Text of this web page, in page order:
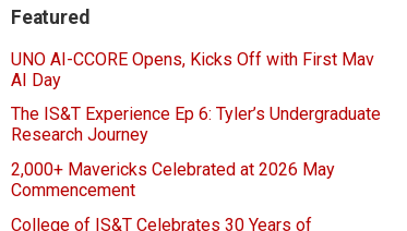
Featured
UNO AI-CCORE Opens, Kicks Off with First Mav
AI Day
The IS&T Experience Ep 6: Tyler’s Undergraduate
Research Journey
2,000+ Mavericks Celebrated at 2026 May
Commencement
College of IS&T Celebrates 30 Years of